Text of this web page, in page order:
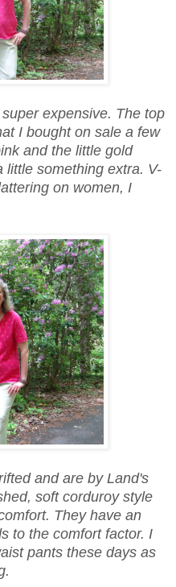
expensive. The top
I bought on sale a few
and the little gold
little something extra. V-
on women, I
and are by Land's
soft corduroy style
They have an
to the comfort factor. I
pants these days as